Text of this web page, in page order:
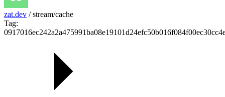
zat.dev / stream/cache
Tag: